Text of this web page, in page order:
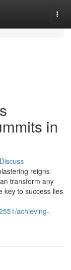
in
Discuss
reigns
transform any
key to success lies
achieving-